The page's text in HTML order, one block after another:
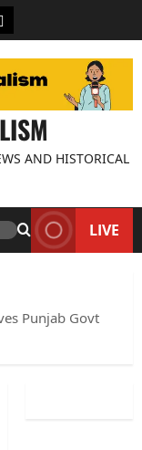
Decode
us
AND HISTORICAL
LIVE
Punjab Govt